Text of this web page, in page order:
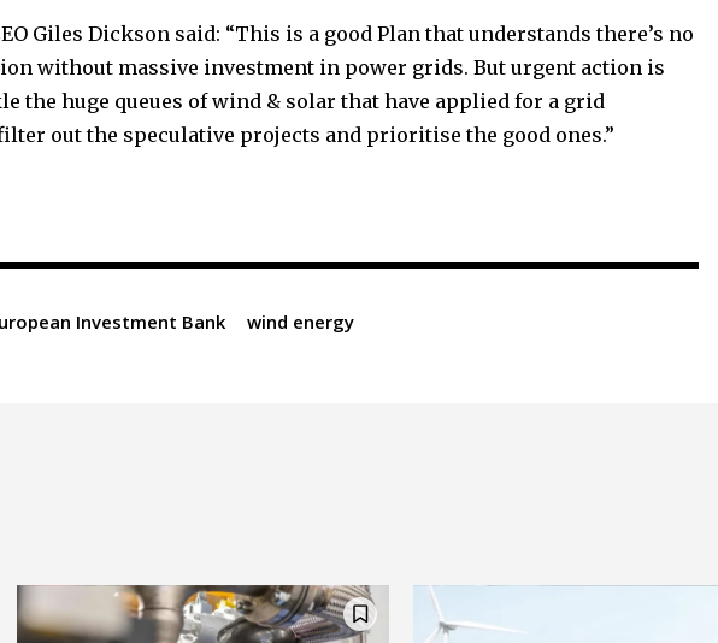
Giles Dickson said: “This is a good Plan that understands there’s no
without massive investment in power grids. But urgent action is
the huge queues of wind & solar that have applied for a grid
out the speculative projects and prioritise the good ones.”
Investment Bank wind energy